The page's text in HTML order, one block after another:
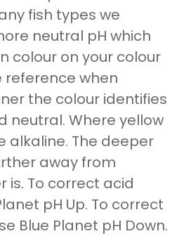
fish types we
neutral pH which
colour on your colour
reference when
the colour identifies
neutral. Where yellow
alkaline. The deeper
away from
is. To correct acid
pH Up. To correct
Blue Planet pH Down.